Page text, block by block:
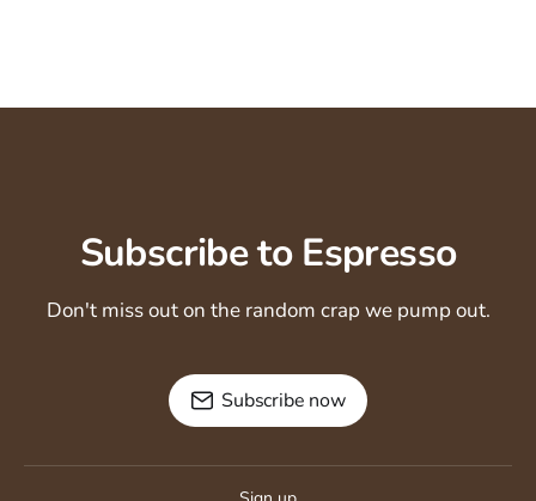
Subscribe to Espresso
Don't miss out on the random crap we pump out.
Subscribe now